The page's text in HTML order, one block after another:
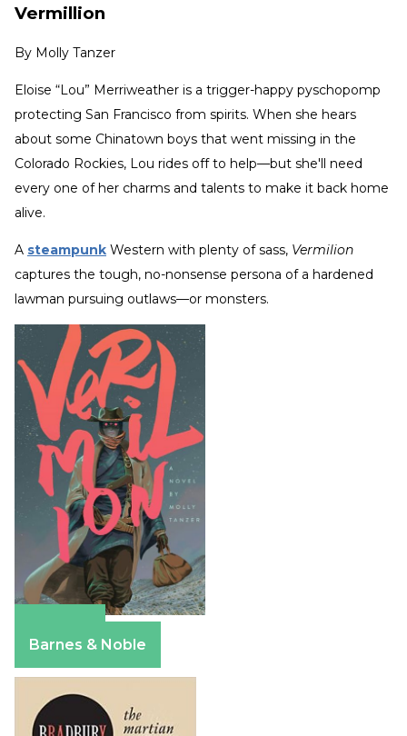
Vermillion
By Molly Tanzer
Eloise “Lou” Merriweather is a trigger-happy pyschopomp
protecting San Francisco from spirits. When she hears
about some Chinatown boys that went missing in the
Colorado Rockies, Lou rides off to help—but she'll need
every one of her charms and talents to make it back home
alive.
A steampunk Western with plenty of sass, Vermilion
captures the tough, no-nonsense persona of a hardened
lawman pursuing outlaws—or monsters.
Barnes & Noble